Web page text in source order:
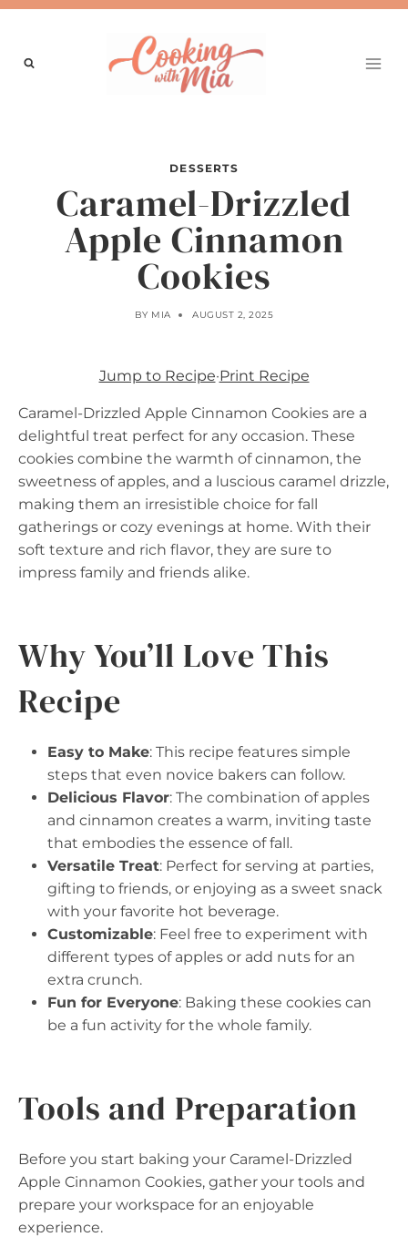
Skip
content
DESSERTS
Caramel-Drizzled
Apple Cinnamon
Cookies
BY MIA AUGUST 2, 2025
Jump to Recipe·Print Recipe
Caramel-Drizzled Apple Cinnamon Cookies are a
delightful treat perfect for any occasion. These
cookies combine the warmth of cinnamon, the
sweetness of apples, and a luscious caramel drizzle,
making them an irresistible choice for fall
gatherings or cozy evenings at home. With their
soft texture and rich flavor, they are sure to
impress family and friends alike.
Why You’ll Love This
Recipe
Easy to Make: This recipe features simple
steps that even novice bakers can follow.
Delicious Flavor: The combination of apples
and cinnamon creates a warm, inviting taste
that embodies the essence of fall.
Versatile Treat: Perfect for serving at parties,
gifting to friends, or enjoying as a sweet snack
with your favorite hot beverage.
Customizable: Feel free to experiment with
different types of apples or add nuts for an
extra crunch.
Fun for Everyone: Baking these cookies can
be a fun activity for the whole family.
Tools and Preparation
Before you start baking your Caramel-Drizzled
Apple Cinnamon Cookies, gather your tools and
prepare your workspace for an enjoyable
experience.